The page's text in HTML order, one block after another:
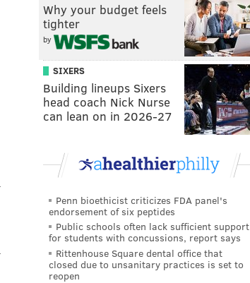
Why your budget feels
tighter
by
SIXERS
Building lineups Sixers
head coach Nick Nurse
can lean on in 2026-27
Penn bioethicist criticizes FDA panel's
endorsement of six peptides
Public schools often lack sufficient support
for students with concussions, report says
Rittenhouse Square dental office that
closed due to unsanitary practices is set to
reopen